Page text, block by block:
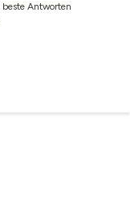
beste Antworten